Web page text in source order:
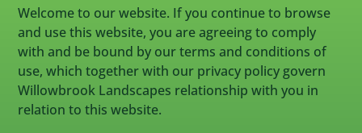
Welcome to our website. If you continue to browse
and use this website, you are agreeing to comply
with and be bound by our terms and conditions of
use, which together with our privacy policy govern
Willowbrook Landscapes relationship with you in
relation to this website.